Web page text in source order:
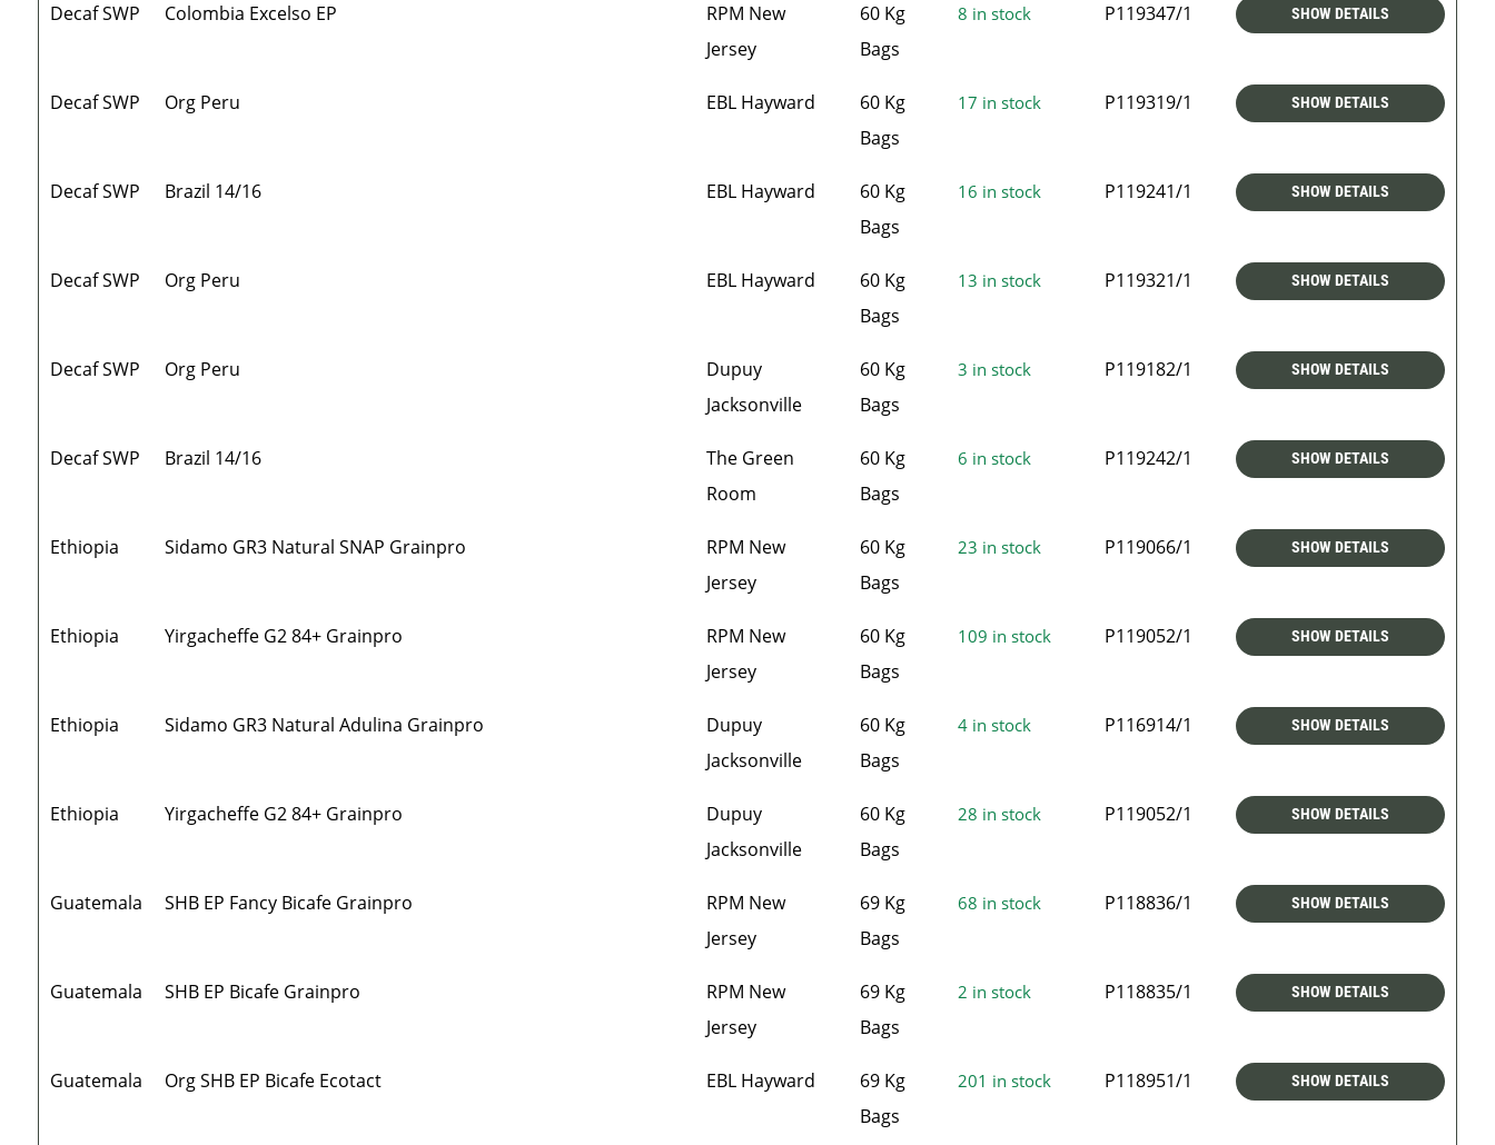
Decaf SWP Colombia Excelso EP
RPM New
Jersey
60 Kg
Bags
8 in stock P119347/1 SHOW DETAILS
Decaf SWP Org Peru EBL Hayward
60 Kg
Bags
17 in stock P119319/1 SHOW DETAILS
Decaf SWP Brazil 14/16 EBL Hayward
60 Kg
Bags
16 in stock P119241/1 SHOW DETAILS
Decaf SWP Org Peru EBL Hayward
60 Kg
Bags
13 in stock P119321/1 SHOW DETAILS
Decaf SWP Org Peru
Dupuy
Jacksonville
60 Kg
Bags
3 in stock P119182/1 SHOW DETAILS
Decaf SWP Brazil 14/16
The Green
Room
60 Kg
Bags
6 in stock P119242/1 SHOW DETAILS
Ethiopia Sidamo GR3 Natural SNAP Grainpro
RPM New
Jersey
60 Kg
Bags
23 in stock P119066/1 SHOW DETAILS
Ethiopia Yirgacheffe G2 84+ Grainpro
RPM New
Jersey
60 Kg
Bags
109 in stock P119052/1 SHOW DETAILS
Ethiopia Sidamo GR3 Natural Adulina Grainpro
Dupuy
Jacksonville
60 Kg
Bags
4 in stock P116914/1 SHOW DETAILS
Ethiopia Yirgacheffe G2 84+ Grainpro
Dupuy
Jacksonville
60 Kg
Bags
28 in stock P119052/1 SHOW DETAILS
Guatemala SHB EP Fancy Bicafe Grainpro
RPM New
Jersey
69 Kg
Bags
68 in stock P118836/1 SHOW DETAILS
Guatemala SHB EP Bicafe Grainpro
RPM New
Jersey
69 Kg
Bags
2 in stock P118835/1 SHOW DETAILS
Guatemala Org SHB EP Bicafe Ecotact EBL Hayward
69 Kg
Bags
201 in stock P118951/1 SHOW DETAILS